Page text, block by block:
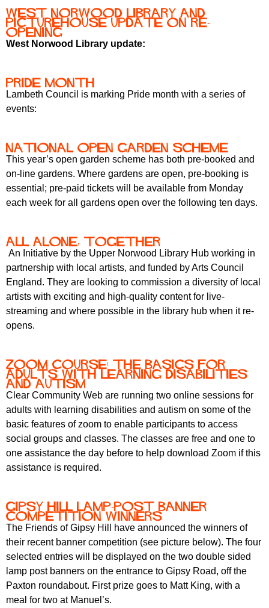
r
u
m
m
West Norwood Library and
Picturehouse update on re-
opening
West Norwood Library update:
Pride month
Lambeth Council is marking Pride month with a series of
events:
National Open Garden Scheme
This year’s open garden scheme has both pre-booked and
on-line gardens. Where gardens are open, pre-booking is
essential; pre-paid tickets will be available from Monday
each week for all gardens open over the following ten days.
All Alone, Together
An Initiative by the Upper Norwood Library Hub working in
partnership with local artists, and funded by Arts Council
England. They are looking to commission a diversity of local
artists with exciting and high-quality content for live-
streaming and where possible in the library hub when it re-
opens.
Zoom course: the basics for
adults with learning disabilities
and autism
Clear Community Web are running two online sessions for
adults with learning disabilities and autism on some of the
basic features of zoom to enable participants to access
social groups and classes. The classes are free and one to
one assistance the day before to help download Zoom if this
assistance is required.
Gipsy Hill Lamp-Post Banner
Competition Winners
The Friends of Gipsy Hill have announced the winners of
their recent banner competition (see picture below). The four
selected entries will be displayed on the two double sided
lamp post banners on the entrance to Gipsy Road, off the
Paxton roundabout. First prize goes to Matt King, with a
meal for two at Manuel’s.